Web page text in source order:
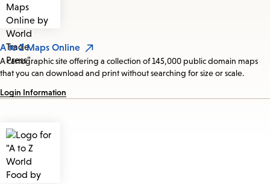
A to Z Maps Online
A cartographic site offering a collection of 145,000 public domain maps
that you can download and print without searching for size or scale.
Login Information